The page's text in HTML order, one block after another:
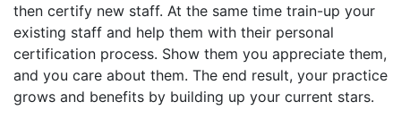
then certify new staff. At the same time train-up your
existing staff and help them with their personal
certification process. Show them you appreciate them,
and you care about them. The end result, your practice
grows and benefits by building up your current stars.